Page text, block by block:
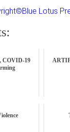
Lotus
COVID-19